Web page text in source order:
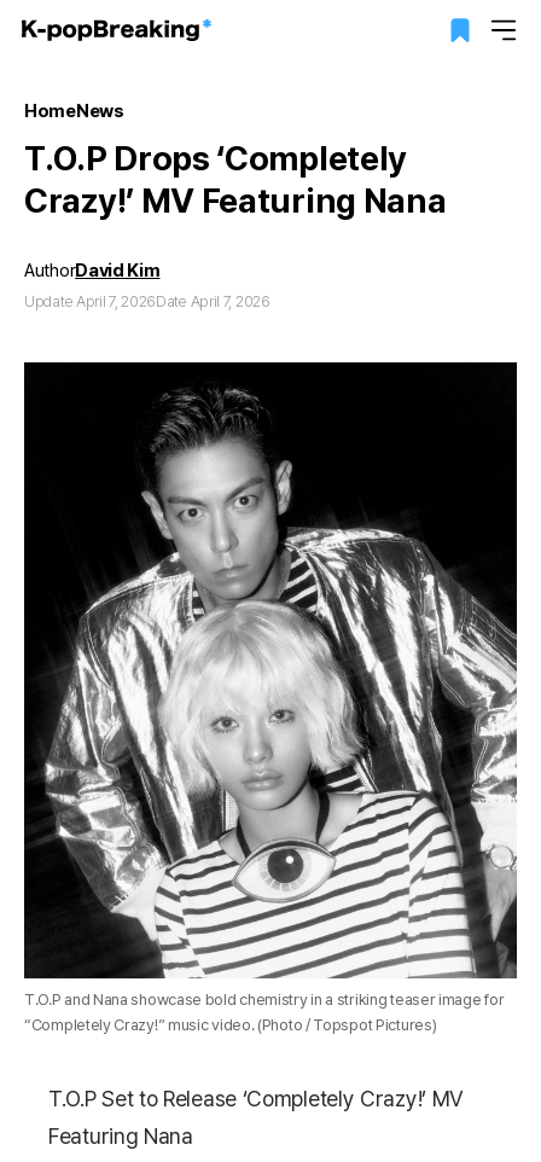
HomeNews
T.O.P Drops ‘Completely
Crazy!’ MV Featuring Nana
AuthorDavid Kim
Update April 7, 2026Date April 7, 2026
T.O.P and Nana showcase bold chemistry in a striking teaser image for
“Completely Crazy!” music video. (Photo / Topspot Pictures)
T.O.P Set to Release ‘Completely Crazy!’ MV
Featuring Nana